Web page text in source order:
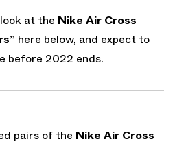
at the Nike Air Cross
here below, and expect to
before 2022 ends.
pairs of the Nike Air Cross